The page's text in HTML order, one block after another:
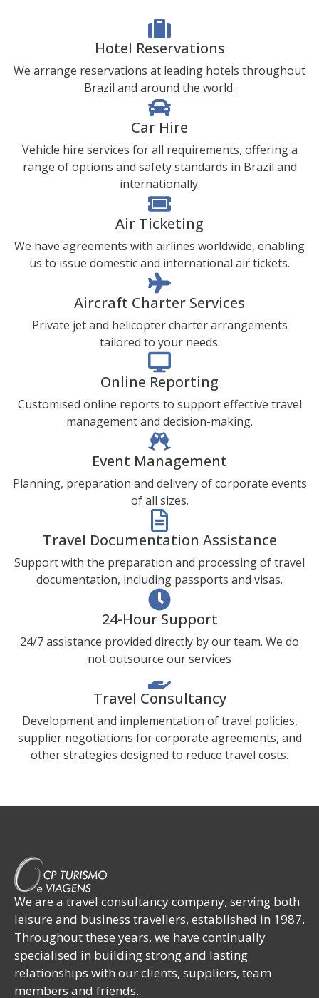
Hotel Reservations
We arrange reservations at leading hotels throughout
Brazil and around the world.
Car Hire
Vehicle hire services for all requirements, offering a
range of options and safety standards in Brazil and
internationally.
Air Ticketing
We have agreements with airlines worldwide, enabling
us to issue domestic and international air tickets.
Aircraft Charter Services
Private jet and helicopter charter arrangements
tailored to your needs.
Online Reporting
Customised online reports to support effective travel
management and decision-making.
Event Management
Planning, preparation and delivery of corporate events
of all sizes.
Travel Documentation Assistance
Support with the preparation and processing of travel
documentation, including passports and visas.
24-Hour Support
24/7 assistance provided directly by our team. We do
not outsource our services
Travel Consultancy
Development and implementation of travel policies,
supplier negotiations for corporate agreements, and
other strategies designed to reduce travel costs.
We are a travel consultancy company, serving both
leisure and business travellers, established in 1987.
Throughout these years, we have continually
specialised in building strong and lasting
relationships with our clients, suppliers, team
members and friends.